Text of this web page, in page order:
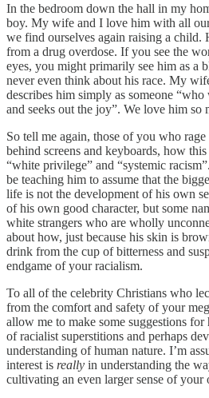
In the bedroom down the hall in my
boy. My wife and I love him with all
we find ourselves again raising a child.
from a drug overdose. If you see the
eyes, you might primarily see him as a
never even think about his race. My
describes him simply as someone
and seeks out the joy”. We love him so
So tell me again, those of you who
behind screens and keyboards, how
“white privilege” and “systemic
be teaching him to assume that the
life is not the development of his own
of his own good character, but some
white strangers who are wholly
about how, just because his skin is
drink from the cup of bitterness and
endgame of your racialism.
To all of the celebrity Christians who
from the comfort and safety of your
allow me to make some suggestions
of racialist superstitions and perhaps
understanding of human nature. I’m
interest is really in understanding the
cultivating an even larger sense of